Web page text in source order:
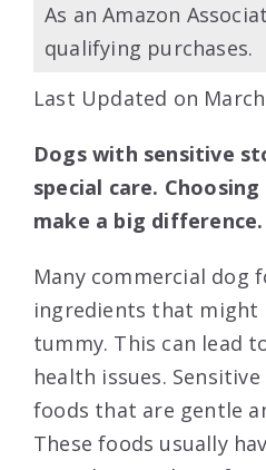
As an Amazon
qualifying purchases.
Last Updated on
Dogs with sensitive
special care.
make a big difference.
Many commercial dog
ingredients that might
tummy. This can lead
health issues.
foods that are gentle
These foods usually